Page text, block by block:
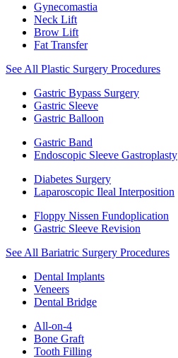
Gynecomastia
Neck Lift
Brow Lift
Fat Transfer
See All Plastic Surgery Procedures
Gastric Bypass Surgery
Gastric Sleeve
Gastric Balloon
Gastric Band
Endoscopic Sleeve Gastroplasty
Diabetes Surgery
Laparoscopic Ileal Interposition
Floppy Nissen Fundoplication
Gastric Sleeve Revision
See All Bariatric Surgery Procedures
Dental Implants
Veneers
Dental Bridge
All-on-4
Bone Graft
Tooth Filling